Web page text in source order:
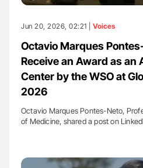
Jun 20, 2026, 02:21 | Voices
Octavio Marques
Receive an Award as an
Center by the WSO at
2026
Octavio Marques Pontes-Neto,
of Medicine, shared a post on